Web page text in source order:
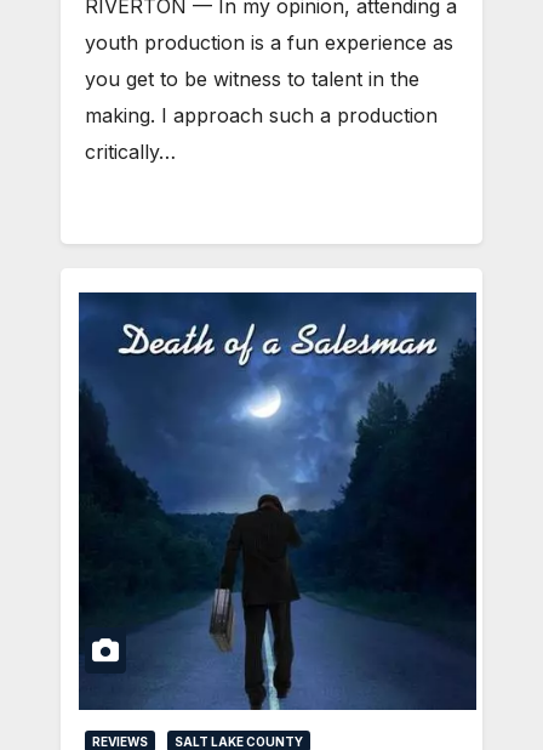
RIVERTON — In my opinion, attending a
youth production is a fun experience as
you get to be witness to talent in the
making. I approach such a production
critically…
REVIEWS SALT LAKE COUNTY